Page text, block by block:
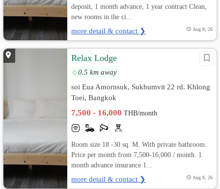
deposit, 1 month advance, 1 year contract Clean,
new rooms in the ci...
more detail & contact ❯ Aug 8, 26
Relax Lodge
0.5 km away
soi Eua Amornsuk, Sukhumvit 22 rd. Khlong
Toei, Bangkok
7,500 - 16,000THB/month
Room size 18 -30 sq. M. With private bathroom.
Price per month from 7,500-16,000 / month. 1
month advance insurance 1...
more detail & contact ❯ Aug 8, 26